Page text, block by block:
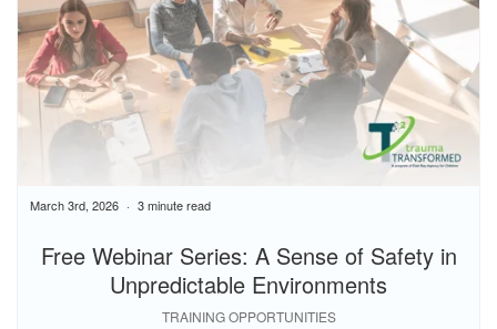
Free Webinar Series: A Sense of Safety in
Unpredictable Environments
March 3rd, 2026 3 minute read
TRAINING OPPORTUNITIES